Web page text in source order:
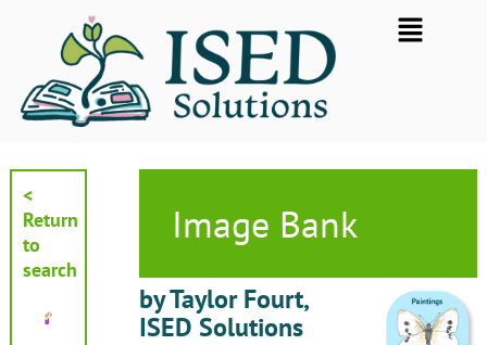
Flyout
Menu
<
Return
to
search
Image Bank
by Taylor Fourt,
ISED Solutions